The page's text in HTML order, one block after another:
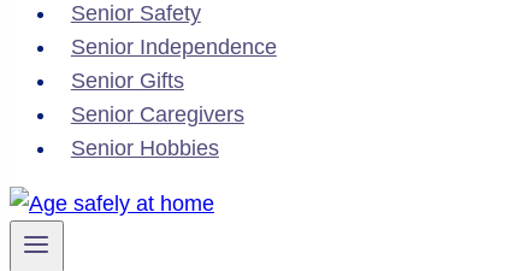
Senior Safety
Senior Independence
Senior Gifts
Senior Caregivers
Senior Hobbies